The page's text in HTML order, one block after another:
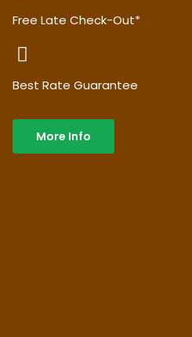
Free Late Check-Out*
Best Rate Guarantee
More Info